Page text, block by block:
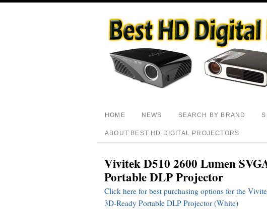
HOME NEWS SEARCH BY BRAND
ABOUT BEST HD DIGITAL PROJECTORS
Vivitek D510 2600 Lumen
Portable DLP Projector
Click here for best purchasing options for the
3D-Ready Portable DLP Projector (White)